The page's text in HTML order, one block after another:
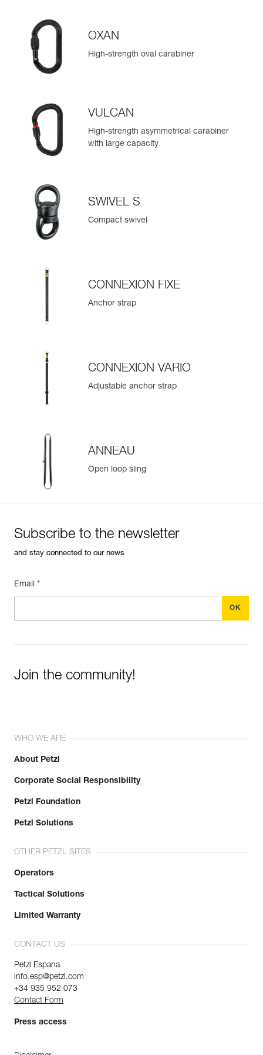
OXAN
High-strength oval carabiner
VULCAN
High-strength asymmetrical carabiner
with large capacity
SWIVEL S
Compact swivel
CONNEXION FIXE
Anchor strap
CONNEXION VARIO
Adjustable anchor strap
ANNEAU
Open loop sling
Subscribe to the newsletter
and stay connected to our news
Email *
Join the community!
WHO WE ARE
About Petzl
Corporate Social Responsibility
Petzl Foundation
Petzl Solutions
OTHER PETZL SITES
Operators
Tactical Solutions
Limited Warranty
CONTACT US
Petzl Espana
info.esp@petzl.com
+34 935 952 073
Contact Form
Press access